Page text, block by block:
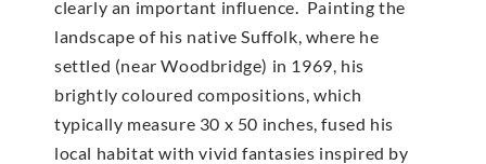
clearly an important influence. Painting the
landscape of his native Suffolk, where he
settled (near Woodbridge) in 1969, his
brightly coloured compositions, which
typically measure 30 x 50 inches, fused his
local habitat with vivid fantasies inspired by